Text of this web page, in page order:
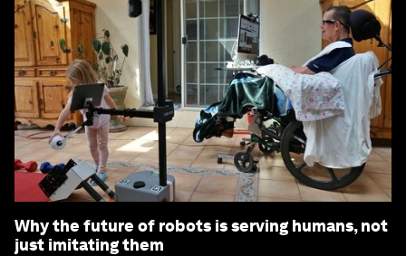
Why the future of robots is serving humans, not
just imitating them